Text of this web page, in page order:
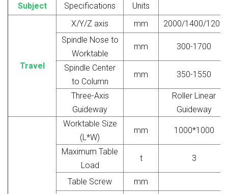
Subject
Specifications Units
Travel
X/Y/Z axis mm
2000/1400/1200
Spindle Nose to
Worktable
mm 300-1700
Spindle Center
to Column
mm 350-1550
Three-Axis
Guideway
Roller Linear
Guideway
Worktable Size
(L*W)
mm 1000*1000
Maximum Table
Load
t 3
Table Screw
mm